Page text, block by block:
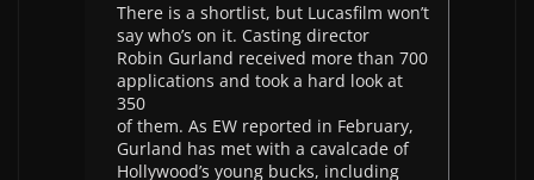
There is a shortlist, but Lucasfilm won’t
say who’s on it. Casting director
Robin Gurland received more than 700
applications and took a hard look at
350
of them. As EW reported in February,
Gurland has met with a cavalcade of
Hollywood’s young bucks, including